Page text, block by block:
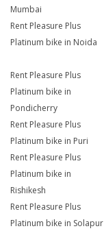
Mumbai
Rent Pleasure Plus
Platinum bike in Noida
Rent Pleasure Plus
Platinum bike in
Pondicherry
Rent Pleasure Plus
Platinum bike in Puri
Rent Pleasure Plus
Platinum bike in
Rishikesh
Rent Pleasure Plus
Platinum bike in Solapur